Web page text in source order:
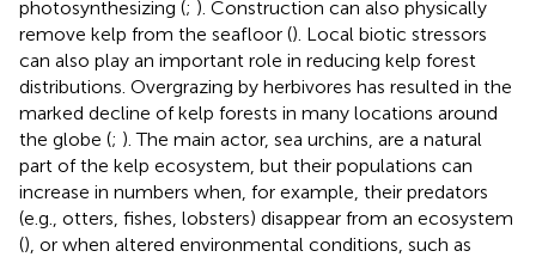
photosynthesizing (; ). Construction can also physically
remove kelp from the seafloor (). Local biotic stressors
can also play an important role in reducing kelp forest
distributions. Overgrazing by herbivores has resulted in the
marked decline of kelp forests in many locations around
the globe (; ). The main actor, sea urchins, are a natural
part of the kelp ecosystem, but their populations can
increase in numbers when, for example, their predators
(e.g., otters, fishes, lobsters) disappear from an ecosystem
(), or when altered environmental conditions, such as